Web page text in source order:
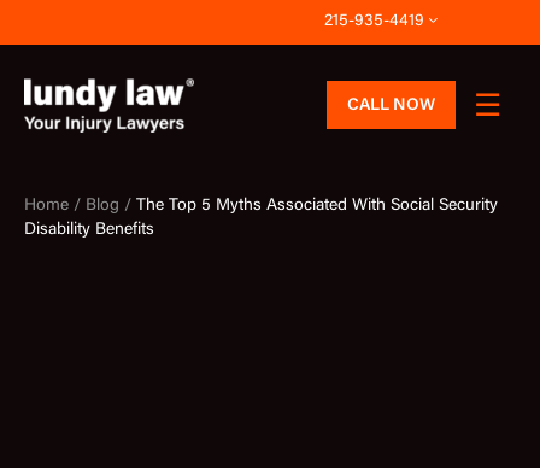
to
content
215-935-4419
CALL NOW
Home / Blog / The Top 5 Myths Associated With Social Security
Disability Benefits